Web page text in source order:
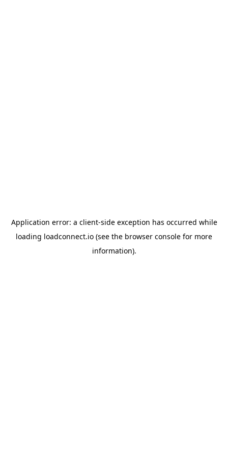
Application error: a client-side exception has occurred while
loading loadconnect.io (see the browser console for more
information).